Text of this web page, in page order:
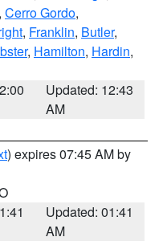
, Cerro Gordo,
, Franklin, Butler,
, Hamilton, Hardin,
Updated: 12:43
AM
) expires 07:45 AM by
Updated: 01:41
AM